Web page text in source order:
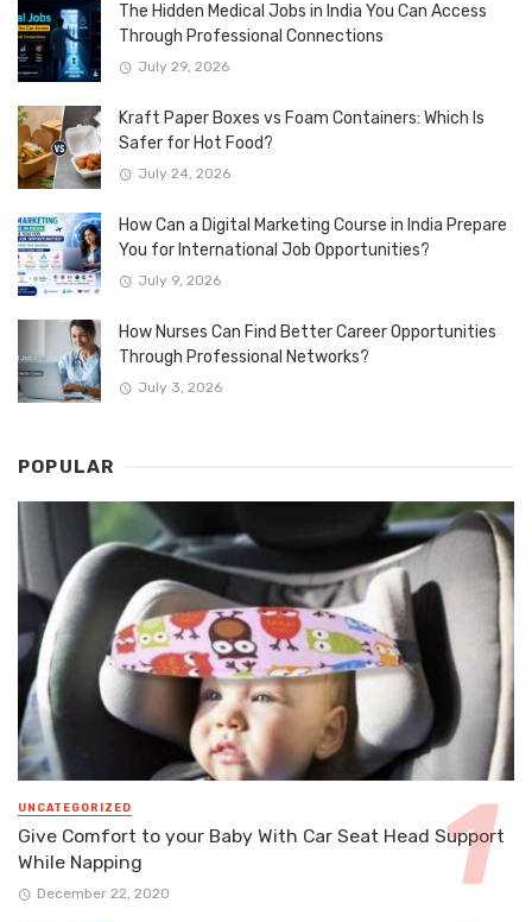
The Hidden Medical Jobs in India You Can Access
Through Professional Connections
July 29, 2026
Kraft Paper Boxes vs Foam Containers: Which Is
Safer for Hot Food?
July 24, 2026
How Can a Digital Marketing Course in India Prepare
You for International Job Opportunities?
July 9, 2026
How Nurses Can Find Better Career Opportunities
Through Professional Networks?
July 3, 2026
POPULAR
UNCATEGORIZED
Give Comfort to your Baby With Car Seat Head Support
While Napping
December 22, 2020